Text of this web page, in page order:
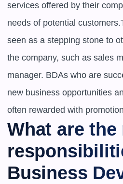
services offered by their
needs of potential
seen as a stepping stone to
the company, such as sales
manager. BDAs who are
new business opportunities
often rewarded with
What are the
Business